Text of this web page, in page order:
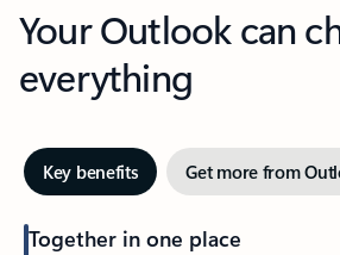
Your Outlook can
everything
Key benefits Get more from
Together in one place